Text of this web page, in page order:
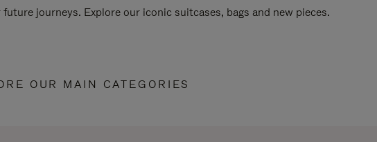
journeys. Explore our iconic suitcases, bags and new pieces.
OUR MAIN CATEGORIES